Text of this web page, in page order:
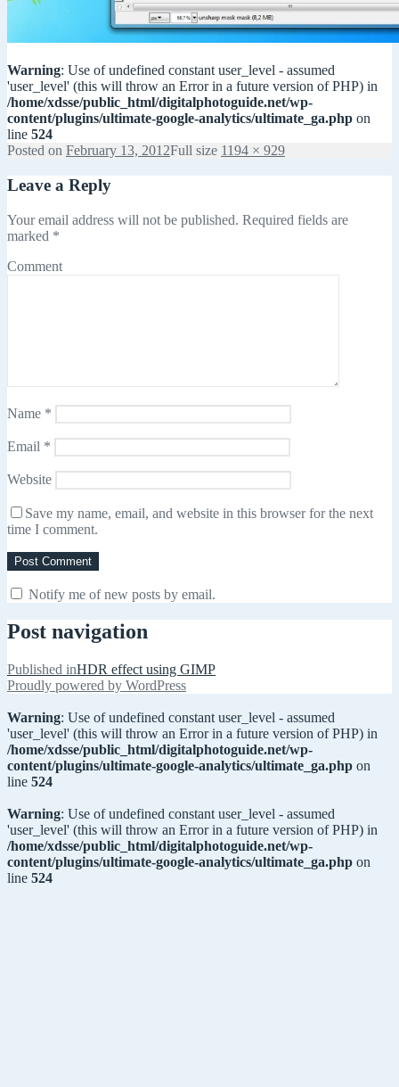
Warning: Use of undefined constant user_level - assumed
'user_level' (this will throw an Error in a future version of PHP) in
/home/xdsse/public_html/digitalphotoguide.net/wp-
content/plugins/ultimate-google-analytics/ultimate_ga.php on
line 524
Posted on February 13, 2012Full size 1194 × 929
Leave a Reply
Your email address will not be published. Required fields are
marked *
Comment
Name *
Email *
Website
Save my name, email, and website in this browser for the next
time I comment.
Notify me of new posts by email.
Post navigation
Published inHDR effect using GIMP
Proudly powered by WordPress
Warning: Use of undefined constant user_level - assumed
'user_level' (this will throw an Error in a future version of PHP) in
/home/xdsse/public_html/digitalphotoguide.net/wp-
content/plugins/ultimate-google-analytics/ultimate_ga.php on
line 524
Warning: Use of undefined constant user_level - assumed
'user_level' (this will throw an Error in a future version of PHP) in
/home/xdsse/public_html/digitalphotoguide.net/wp-
content/plugins/ultimate-google-analytics/ultimate_ga.php on
line 524